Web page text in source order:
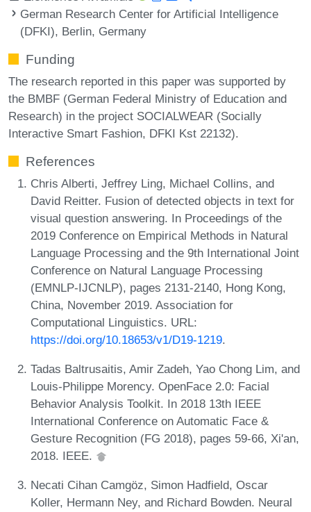
German Research Center for Artificial Intelligence
(DFKI), Berlin, Germany
Funding
The research reported in this paper was supported by
the BMBF (German Federal Ministry of Education and
Research) in the project SOCIALWEAR (Socially
Interactive Smart Fashion, DFKI Kst 22132).
References
Chris Alberti, Jeffrey Ling, Michael Collins, and
David Reitter. Fusion of detected objects in text for
visual question answering. In Proceedings of the
2019 Conference on Empirical Methods in Natural
Language Processing and the 9th International Joint
Conference on Natural Language Processing
(EMNLP-IJCNLP), pages 2131-2140, Hong Kong,
China, November 2019. Association for
Computational Linguistics. URL:
https://doi.org/10.18653/v1/D19-1219.
Tadas Baltrusaitis, Amir Zadeh, Yao Chong Lim, and
Louis-Philippe Morency. OpenFace 2.0: Facial
Behavior Analysis Toolkit. In 2018 13th IEEE
International Conference on Automatic Face &
Gesture Recognition (FG 2018), pages 59-66, Xi'an,
2018. IEEE.
Necati Cihan Camgöz, Simon Hadfield, Oscar
Koller, Hermann Ney, and Richard Bowden. Neural